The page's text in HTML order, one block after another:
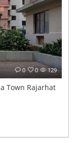
129
0
0
Town Rajarhat BED